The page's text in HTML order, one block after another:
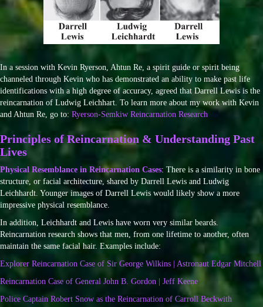
In a session with Kevin Ryerson, Ahtun Re, a spirit guide or spirit being
channeled through Kevin who has demonstrated an ability to make past life
identifications with a high degree of accuracy, agreed that Darrell Lewis is the
reincarnation of Ludwig Leichhart. To learn more about my work with Kevin
and Ahtun Re, go to: Ryerson-Semkiw Reincarnation Research
Principles of Reincarnation & Understanding Past
Lives
Physical Resemblance in Reincarnation Cases: There is a similarity in bone
structure, or facial architecture, shared by Darrell Lewis and Ludwig
Leichhardt. Younger images of Darrell Lewis would likely show a more
impressive physical resemblance.
In addition, Leichhardt and Lewis have worn very similar beards.
Reincarnation research shows that men, from one lifetime to another, often
maintain the same facial hair. Examples include:
Explorer Reincarnation Case of Sir George Wilkins | Astronaut Edgar Mitchell
Reincarnation Case of General John B. Gordon | Jeff Keene
Police Captain Robert Snow as the Reincarnation of Carroll Beckwith